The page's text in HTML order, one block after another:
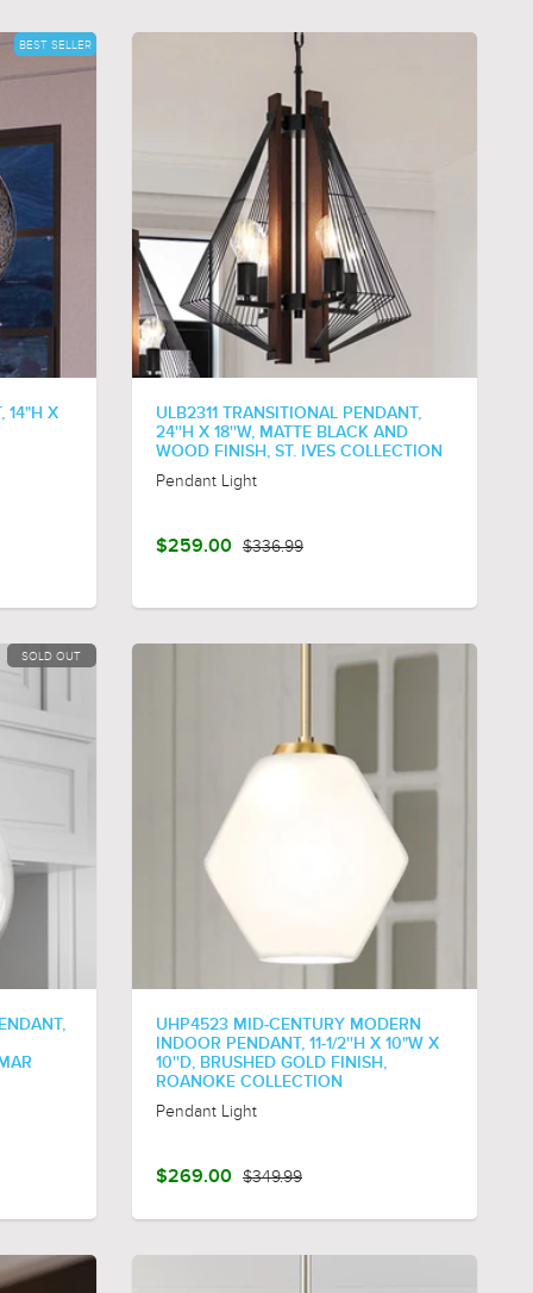
BEST SELLER
14"H X
ULB2311 TRANSITIONAL PENDANT,
24''H X 18''W, MATTE BLACK AND
WOOD FINISH, ST. IVES COLLECTION
Pendant Light
$259.00 $336.99
SOLD OUT
UHP4523 MID-CENTURY MODERN
INDOOR PENDANT, 11-1/2''H X 10"W X
10''D, BRUSHED GOLD FINISH,
ROANOKE COLLECTION
Pendant Light
$269.00 $349.99